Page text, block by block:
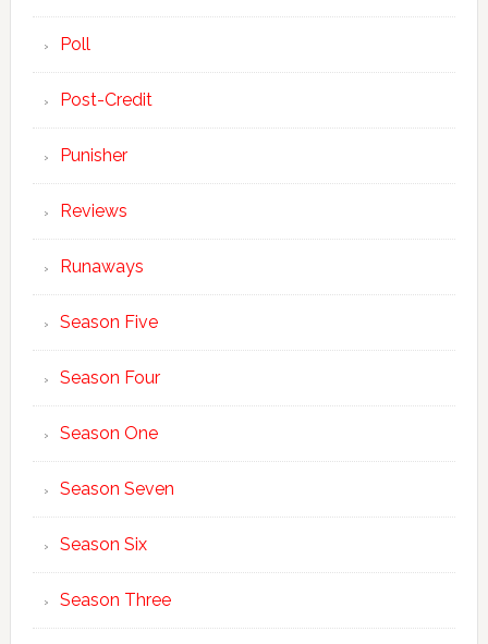
Poll
Post-Credit
Punisher
Reviews
Runaways
Season Five
Season Four
Season One
Season Seven
Season Six
Season Three